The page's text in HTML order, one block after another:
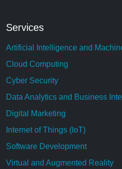
Services
Artificial Intelligence and
Cloud Computing
Cyber Security
Data Analytics and Business
Digital Marketing
Internet of Things (IoT)
Software Development
Virtual and Augmented Reality